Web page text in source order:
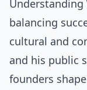
Understanding
balancing
cultural and
and his public
founders